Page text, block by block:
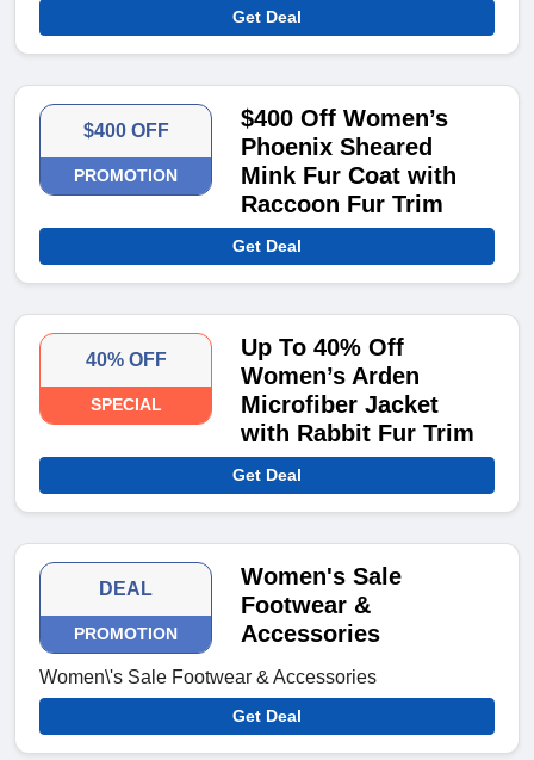
Get Deal
$400 OFF
PROMOTION
$400 Off Women’s
Phoenix Sheared
Mink Fur Coat with
Raccoon Fur Trim
Get Deal
40% OFF
SPECIAL
Up To 40% Off
Women’s Arden
Microfiber Jacket
with Rabbit Fur Trim
Get Deal
DEAL
PROMOTION
Women's Sale
Footwear &
Accessories
Women\'s Sale Footwear & Accessories
Get Deal